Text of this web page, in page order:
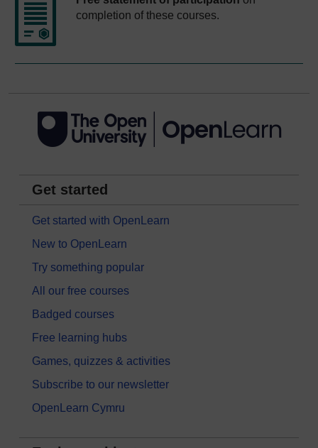
completion of these courses.
Get started
Get started with OpenLearn
New to OpenLearn
Try something popular
All our free courses
Badged courses
Free learning hubs
Games, quizzes & activities
Subscribe to our newsletter
OpenLearn Cymru